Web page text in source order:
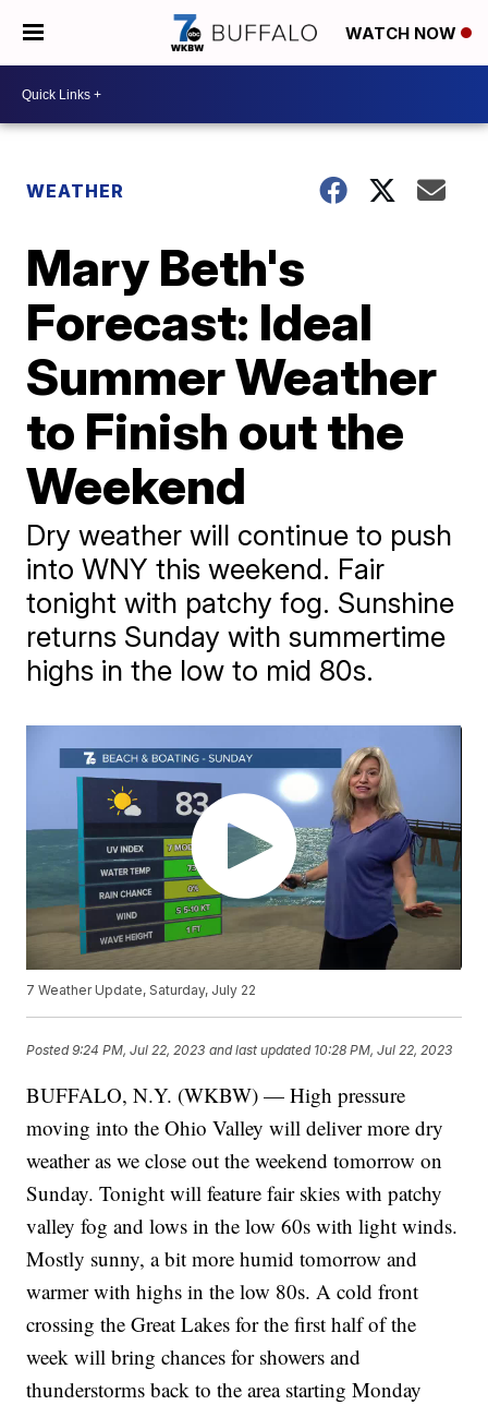
WATCH NOW
WEATHER
Mary Beth's
Forecast: Ideal
Summer Weather
to Finish out the
Weekend
Dry weather will continue to push
into WNY this weekend. Fair
tonight with patchy fog. Sunshine
returns Sunday with summertime
highs in the low to mid 80s.
7 Weather Update, Saturday, July 22
Posted9:24 PM, Jul 22, 2023 and last updated 10:28 PM, Jul 22, 2023
BUFFALO, N.Y. (WKBW) — High pressure
moving into the Ohio Valley will deliver more dry
weather as we close out the weekend tomorrow on
Sunday. Tonight will feature fair skies with patchy
valley fog and lows in the low 60s with light winds.
Mostly sunny, a bit more humid tomorrow and
warmer with highs in the low 80s. A cold front
crossing the Great Lakes for the first half of the
week will bring chances for showers and
thunderstorms back to the area starting Monday